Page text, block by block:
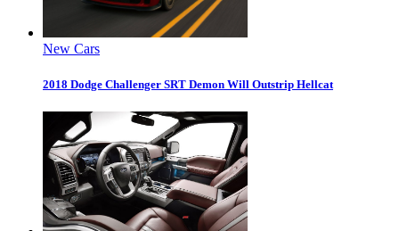
New Cars
2018 Dodge Challenger SRT Demon Will Outstrip Hellcat